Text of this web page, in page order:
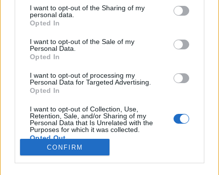
not limited to your visit or usage behaviour. You may click to
grant or deny consent to Google and its third-party tags to
use your data for below specified purposes in below Google
consent section.
I want to opt-out of the Sharing of my
personal data.
Opted In
I want to opt-out of the Sale of my
Personal Data.
Opted In
I want to opt-out of processing my
Personal Data for Targeted Advertising.
Opted In
I want to opt-out of Collection, Use,
Retention, Sale, and/or Sharing of my
Personal Data that Is Unrelated with the
Purposes for which it was collected.
Opted Out
Google consents
CONFIRM
Koronavírus az Ünnepi Könyvhéten!
Politika thriller iráni szerzőtől, aki magyar
Élményvadász 2020. szeptember 17.
Covid barátunknak köszönhető, a sok egyéb
korlátozás mellett, hogy idén első alkalommal
vehetünk részt virtuális Ünnepi Könyvhéten, ami
lássuk be, kevésbé élvezetes, mint az eddigiek. A
vírus keletkezésére, a rengeteg kérdésre amit felvet
adhat érdekes választ, a Könyvhét meglepetése, a
Vírus neve:…